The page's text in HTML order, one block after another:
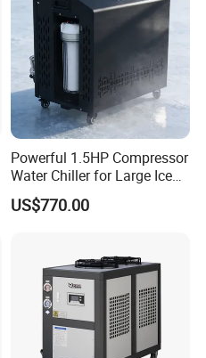
Powerful 1.5HP Compressor
Water Chiller for Large Ice
Bath Tub Athlete Recovery
US$770.00